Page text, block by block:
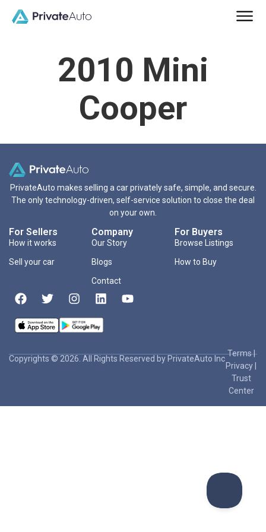
2010 Mini
Cooper
PrivateAuto makes selling a car privately safe, simple, and secure.
The only technology-driven, self-service solution to close the deal
on your own.
For Sellers
How it works
Sell your car
Company
Our Story
Blogs
Contact
For Buyers
Browse Listings
How to Buy
Copyrights © 2026. All Rights Reserved by PrivateAuto Inc
Terms|
Privacy
Trust
Center